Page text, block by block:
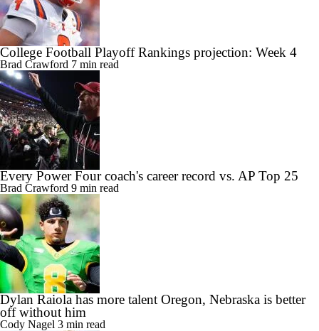
College Football Playoff Rankings projection: Week 4
Brad Crawford 7 min read
Every Power Four coach's career record vs. AP Top 25
Brad Crawford 9 min read
Dylan Raiola has more talent Oregon, Nebraska is better
off without him
Cody Nagel 3 min read